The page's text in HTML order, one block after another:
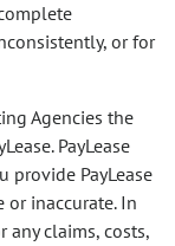
or for
Agencies the
PayLease
PayLease
or inaccurate. In
any claims, costs,